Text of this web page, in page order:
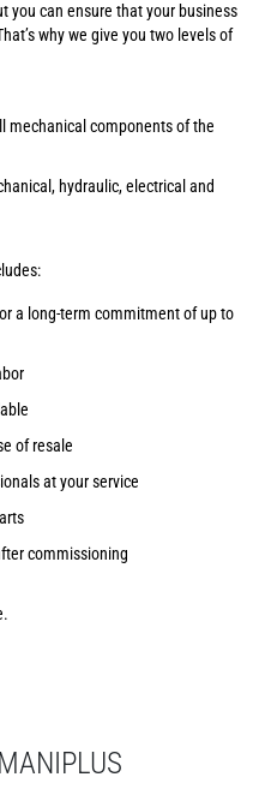
you can ensure that your business
why we give you two levels of
mechanical components of the
hydraulic, electrical and
a long-term commitment of up to
of resale
at your service
commissioning